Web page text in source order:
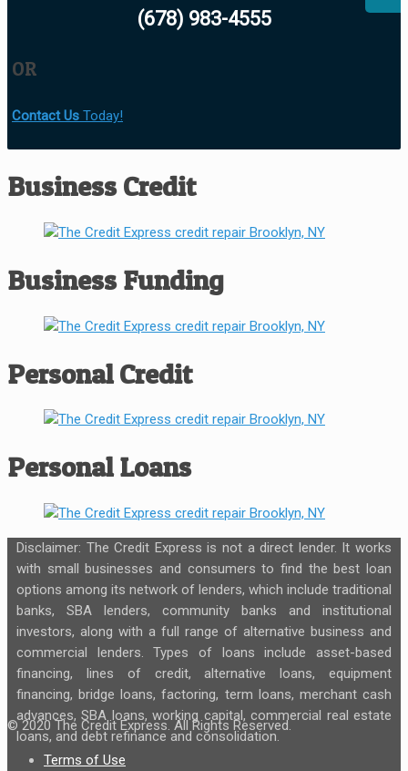
(678) 983-4555
OR
Contact Us Today!
Business Credit
Business Funding
Personal Credit
Personal Loans
Disclaimer: The Credit Express is not a direct lender. It works
with small businesses and consumers to find the best loan
options among its network of lenders, which include traditional
banks, SBA lenders, community banks and institutional
investors, along with a full range of alternative business and
commercial lenders. Types of loans include asset-based
financing, lines of credit, alternative loans, equipment
financing, bridge loans, factoring, term loans, merchant cash
advances, SBA loans, working capital, commercial real estate
loans, and debt refinance and consolidation.
© 2020 The Credit Express. All Rights Reserved.
Terms of Use